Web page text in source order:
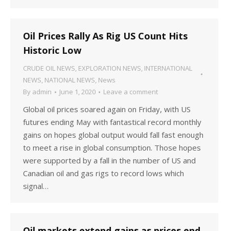
Oil Prices Rally As Rig US Count Hits
Historic Low
CRUDE OIL NEWS, EXPLORATION NEWS, INTERNATIONAL
NEWS, NATIONAL NEWS, News
By admin June 1, 2020 Leave a comment
Global oil prices soared again on Friday, with US
futures ending May with fantastical record monthly
gains on hopes global output would fall fast enough
to meet a rise in global consumption. Those hopes
were supported by a fall in the number of US and
Canadian oil and gas rigs to record lows which
signal…